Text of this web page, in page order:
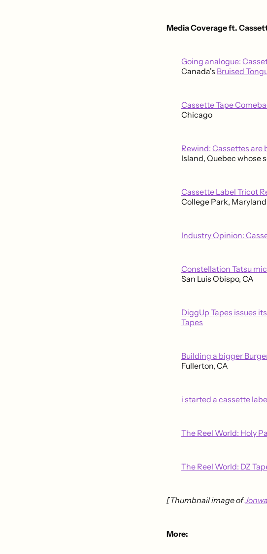
Media Coverage ft.
Going analogue:
Canada's Bruised
Cassette Tape
Chicago
Rewind: Cassettes are
Island, Quebec whose
Cassette Label Tricot
College Park, Maryland
Industry Opinion:
Constellation Tatsu
San Luis Obispo, CA
DiggUp Tapes issues
Tapes
Building a bigger
Fullerton, CA
i started a cassette
The Reel World: Holy
The Reel World: DZ
[Thumbnail image of
More: